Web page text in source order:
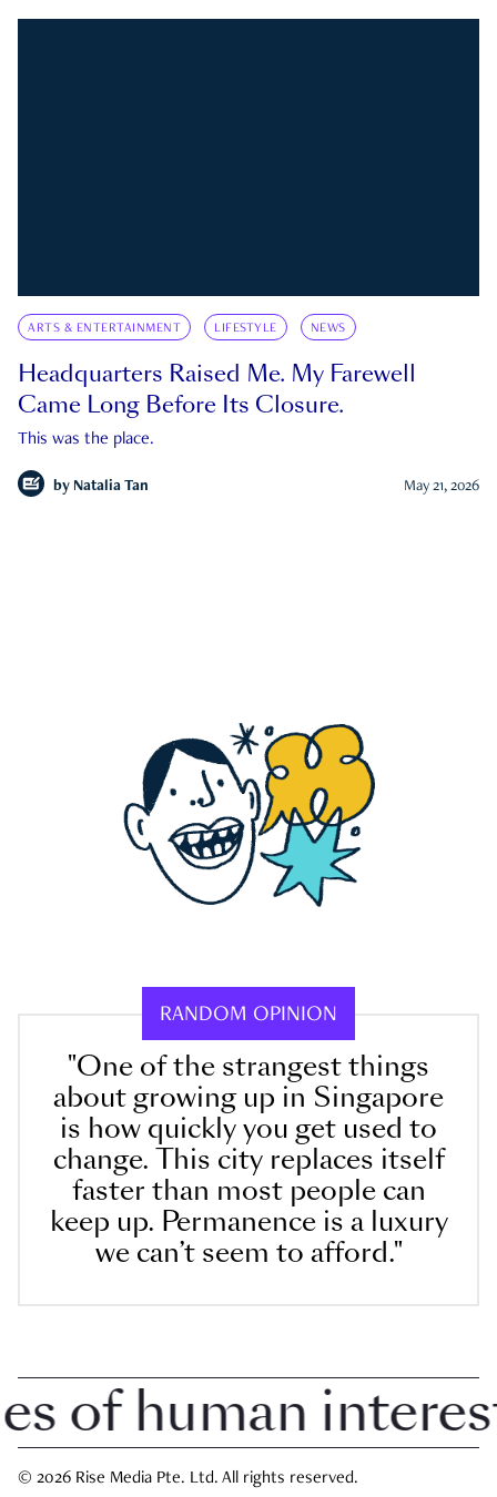
ARTS & ENTERTAINMENT LIFESTYLE NEWS
Headquarters Raised Me. My Farewell
Came Long Before Its Closure.
This was the place.
by Natalia Tan May 21, 2026
RANDOM OPINION
"One of the strangest things
about growing up in Singapore
is how quickly you get used to
change. This city replaces itself
faster than most people can
keep up. Permanence is a luxury
we can’t seem to afford."
human interest
© 2026 Rise Media Pte. Ltd. All rights reserved.